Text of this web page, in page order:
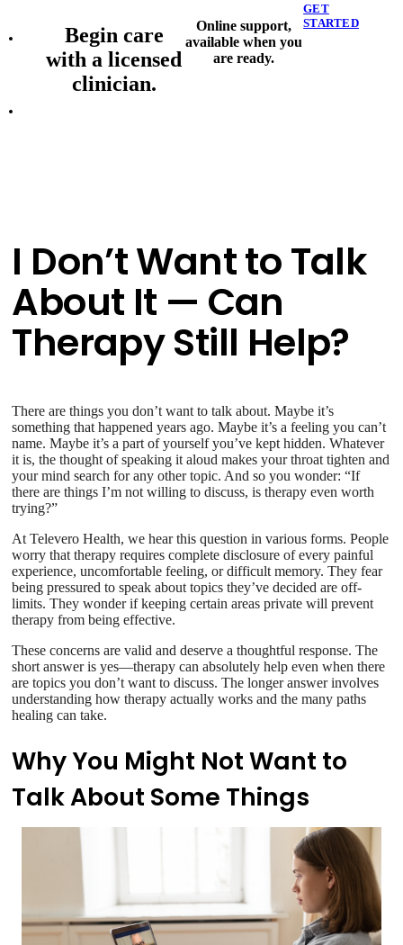
Begin care
with a licensed
clinician.
Online support,
available when you
are ready.
GET
STARTED
I Don’t Want to Talk
About It — Can
Therapy Still Help?
There are things you don’t want to talk about. Maybe it’s
something that happened years ago. Maybe it’s a feeling you can’t
name. Maybe it’s a part of yourself you’ve kept hidden. Whatever
it is, the thought of speaking it aloud makes your throat tighten and
your mind search for any other topic. And so you wonder: “If
there are things I’m not willing to discuss, is therapy even worth
trying?”
At Televero Health, we hear this question in various forms. People
worry that therapy requires complete disclosure of every painful
experience, uncomfortable feeling, or difficult memory. They fear
being pressured to speak about topics they’ve decided are off-
limits. They wonder if keeping certain areas private will prevent
therapy from being effective.
These concerns are valid and deserve a thoughtful response. The
short answer is yes—therapy can absolutely help even when there
are topics you don’t want to discuss. The longer answer involves
understanding how therapy actually works and the many paths
healing can take.
Why You Might Not Want to
Talk About Some Things